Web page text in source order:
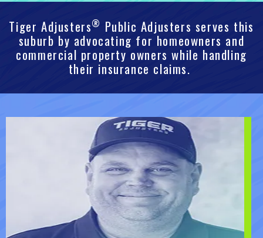
Tiger Adjusters® Public Adjusters serves this
suburb by advocating for homeowners and
commercial property owners while handling
their insurance claims.